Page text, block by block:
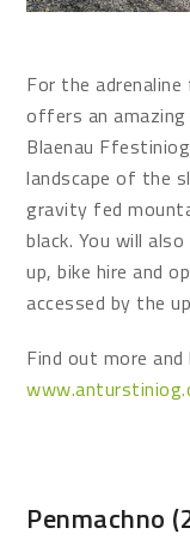
For the
offers an
Blaenau
landscape of the
gravity fed
black. You will
up, bike hire and
accessed by the
Find out more
Penmachno